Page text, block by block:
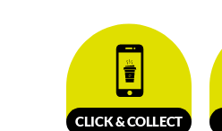
CLICK &COLLECT